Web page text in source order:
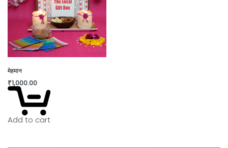
मेहमान
₹1,000.00
Add to cart